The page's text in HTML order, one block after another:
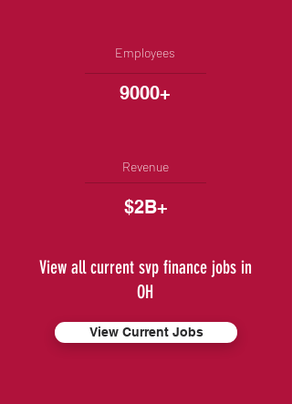
Employees
9000+
Revenue
$2B+
View all current svp finance jobs in
OH
View Current Jobs